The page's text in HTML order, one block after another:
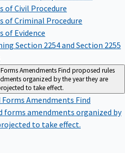
of Civil Procedure
of Criminal Procedure
of Evidence
Section 2254 and Section 2255
AmendmentsFind proposed rules
organized by the year they are
to take effect.
Forms Amendments Find
forms amendments organized by
to take effect.